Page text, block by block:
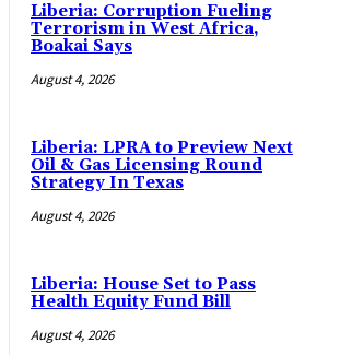
Liberia: Corruption Fueling
Terrorism in West Africa,
Boakai Says
August 4, 2026
Liberia: LPRA to Preview Next
Oil & Gas Licensing Round
Strategy In Texas
August 4, 2026
Liberia: House Set to Pass
Health Equity Fund Bill
August 4, 2026